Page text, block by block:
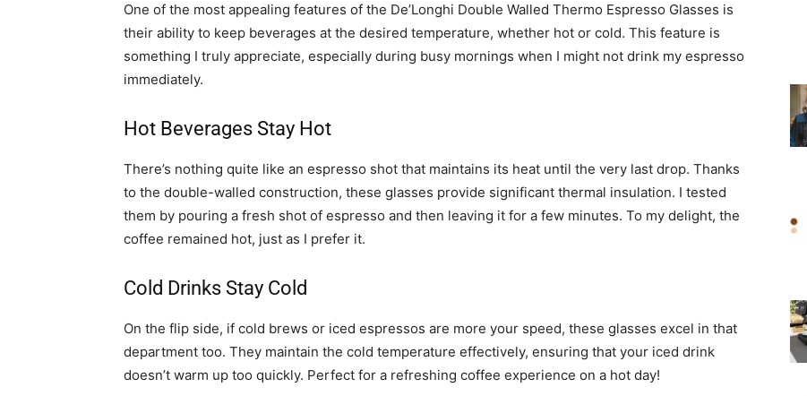
One of the most appealing features of the De’Longhi Double Walled Thermo Espresso Glasses is
their ability to keep beverages at the desired temperature, whether hot or cold. This feature is
something I truly appreciate, especially during busy mornings when I might not drink my espresso
immediately.
Hot Beverages Stay Hot
There’s nothing quite like an espresso shot that maintains its heat until the very last drop. Thanks
to the double-walled construction, these glasses provide significant thermal insulation. I tested
them by pouring a fresh shot of espresso and then leaving it for a few minutes. To my delight, the
coffee remained hot, just as I prefer it.
Cold Drinks Stay Cold
On the flip side, if cold brews or iced espressos are more your speed, these glasses excel in that
department too. They maintain the cold temperature effectively, ensuring that your iced drink
doesn’t warm up too quickly. Perfect for a refreshing coffee experience on a hot day!